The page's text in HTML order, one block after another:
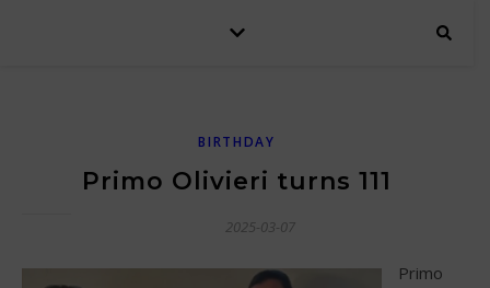
BIRTHDAY
Primo Olivieri turns 111
2025-03-07
Primo